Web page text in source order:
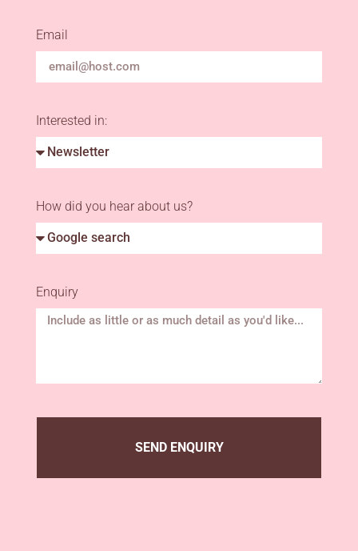
Email
Interested in:
How did you hear about us?
Enquiry
SEND ENQUIRY